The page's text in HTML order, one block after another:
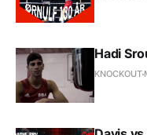
Hadi
KNOCKOUT